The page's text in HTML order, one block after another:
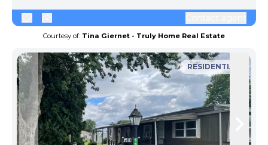
Courtesy of: Tina Giernet - Truly Home Real Estate
Skip to previous slide page
RESIDENTIAL